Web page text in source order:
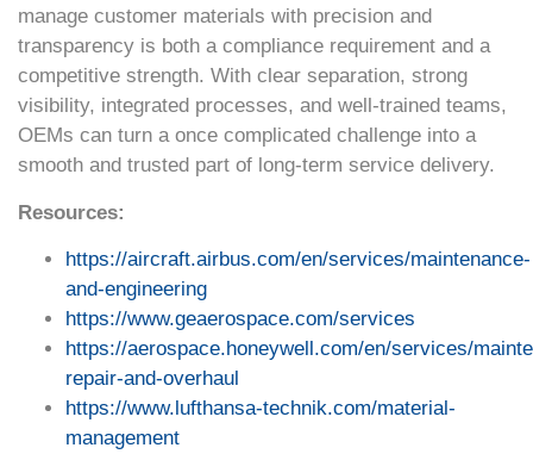
manage customer materials with precision and
transparency is both a compliance requirement and a
competitive strength. With clear separation, strong
visibility, integrated processes, and well-trained teams,
OEMs can turn a once complicated challenge into a
smooth and trusted part of long-term service delivery.
Resources:
https://aircraft.airbus.com/en/services/maintenance-
and-engineering
https://www.geaerospace.com/services
https://aerospace.honeywell.com/en/services/
repair-and-overhaul
https://www.lufthansa-technik.com/material-
management